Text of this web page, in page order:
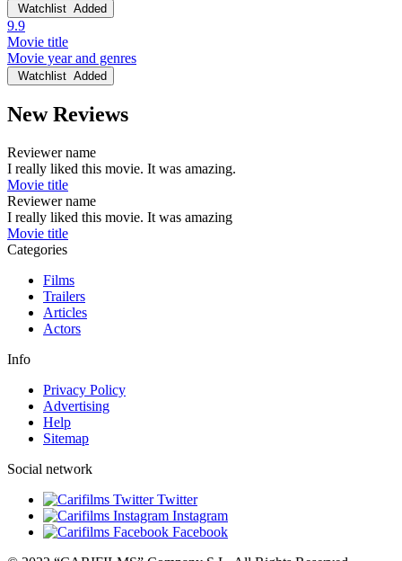
Watchlist Added
9.9
Movie title
Movie year and genres
Watchlist Added
New Reviews
Reviewer name
I really liked this movie. It was amazing.
Movie title
Reviewer name
I really liked this movie. It was amazing
Movie title
Categories
Films
Trailers
Articles
Actors
Info
Privacy Policy
Advertising
Help
Sitemap
Social network
Twitter
Instagram
Facebook